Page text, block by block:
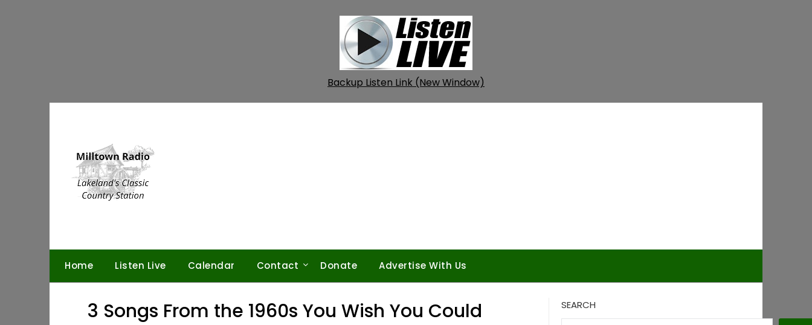
Backup Listen Link (New Window)
Home Listen Live Calendar Contact Donate Advertise With Us
3 Songs From the 1960s You Wish You Could
SEARCH